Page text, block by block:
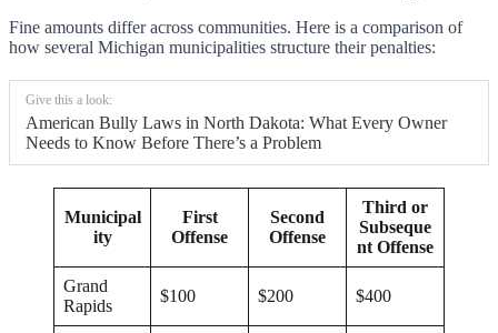
Fine amounts differ across communities. Here is a comparison of
how several Michigan municipalities structure their penalties:
Give this a look:
American Bully Laws in North Dakota: What Every Owner
Needs to Know Before There’s a Problem
Municipal
ity
First
Offense
Second
Offense
Third or
Subseque
nt Offense
Grand
Rapids
$100 $200 $400